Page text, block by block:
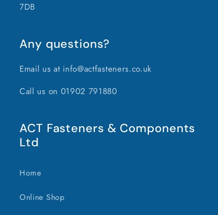
7DB
Any questions?
Email us at info@actfasteners.co.uk
Call us on 01902 791880
ACT Fasteners & Components
Ltd
Home
Online Shop